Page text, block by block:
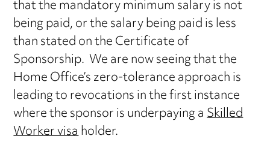
that the mandatory minimum salary is not
being paid, or the salary being paid is less
than stated on the Certificate of
Sponsorship. We are now seeing that the
Home Office’s zero-tolerance approach is
leading to revocations in the first instance
where the sponsor is underpaying aSkilled
Worker visaholder.